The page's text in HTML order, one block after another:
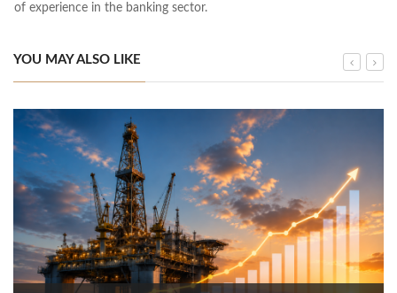
of experience in the banking sector.
YOU MAY ALSO LIKE